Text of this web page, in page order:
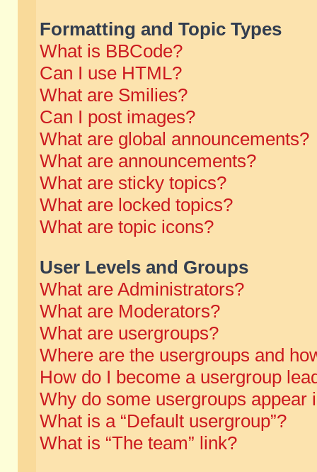
Formatting and Topic Types
What is BBCode?
Can I use HTML?
What are Smilies?
Can I post images?
What are global announcements?
What are announcements?
What are sticky topics?
What are locked topics?
What are topic icons?
User Levels and Groups
What are Administrators?
What are Moderators?
What are usergroups?
Where are the usergroups and
How do I become a usergroup
Why do some usergroups appear
What is a “Default usergroup”?
What is “The team” link?